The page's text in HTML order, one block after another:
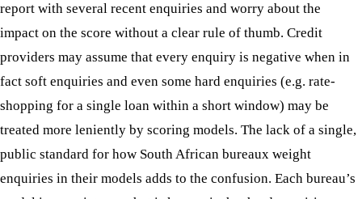
report with several recent enquiries and worry about the
impact on the score without a clear rule of thumb. Credit
providers may assume that every enquiry is negative when in
fact soft enquiries and even some hard enquiries (e.g. rate-
shopping for a single loan within a short window) may be
treated more leniently by scoring models. The lack of a single,
public standard for how South African bureaux weight
enquiries in their models adds to the confusion. Each bureau’s